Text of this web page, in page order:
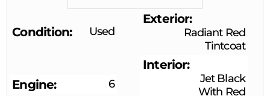
Condition Used
Exterior
Radiant Red
Tintcoat
Engine 6
Interior
Jet Black
With Red